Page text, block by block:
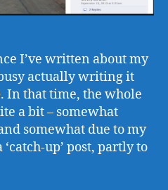
I’ve written about my
actually writing it
In that time, the whole
a bit – somewhat
somewhat due to my
up’ post, partly to